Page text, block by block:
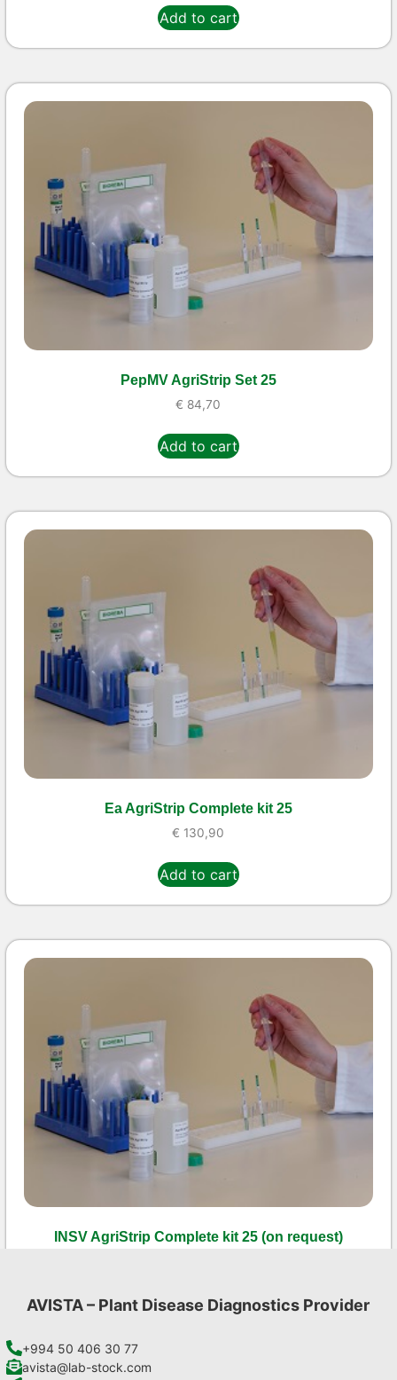
Add to cart
PepMV AgriStrip Set 25
€ 84,70
Add to cart
Ea AgriStrip Complete kit 25
€ 130,90
Add to cart
INSV AgriStrip Complete kit 25 (on request)
Add to cart
AVISTA – Plant Disease Diagnostics Provider
+994 50 406 30 77
avista@lab-stock.com